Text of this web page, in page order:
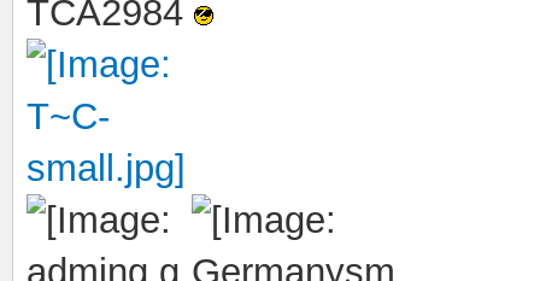
TCA2984